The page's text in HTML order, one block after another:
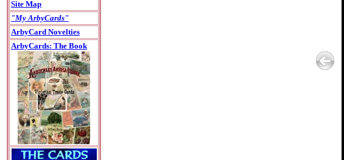
Site Map
"My ArbyCards"
ArbyCard Novelties
ArbyCards: The Book